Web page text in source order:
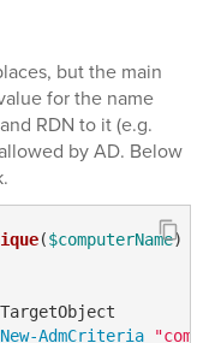
but the main
for the name
RDN to it (e.g.
by AD. Below
($computerName)
New-AdmCriteria